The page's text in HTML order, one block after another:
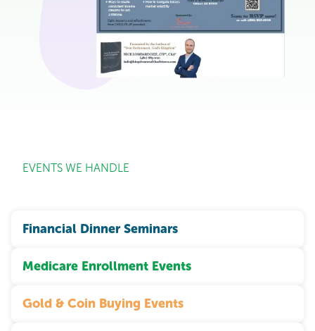
EVENTS WE HANDLE
Financial Dinner Seminars
Medicare Enrollment Events
Gold & Coin Buying Events